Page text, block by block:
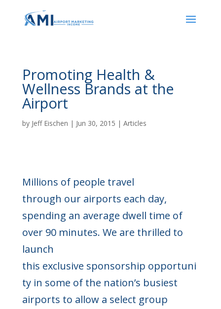
Promoting Health &
Wellness Brands at the
Airport
by Jeff Eischen | Jun 30, 2015 | Articles
Millions of people travel
through our airports each day,
spending an average dwell time of
over 90 minutes. We are thrilled to
launch
this exclusive sponsorship opportuni
ty in some of the nation’s busiest
airports to allow a select group